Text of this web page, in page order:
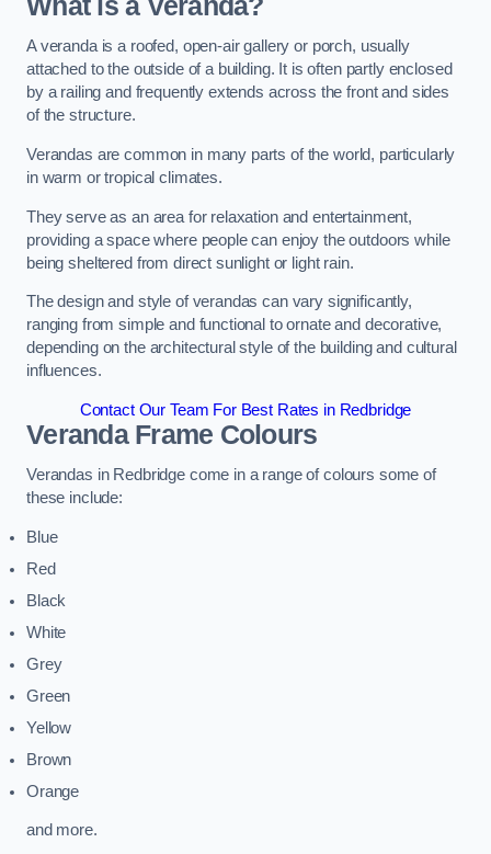
What is a Veranda?
A veranda is a roofed, open-air gallery or porch, usually
attached to the outside of a building. It is often partly enclosed
by a railing and frequently extends across the front and sides
of the structure.
Verandas are common in many parts of the world, particularly
in warm or tropical climates.
They serve as an area for relaxation and entertainment,
providing a space where people can enjoy the outdoors while
being sheltered from direct sunlight or light rain.
The design and style of verandas can vary significantly,
ranging from simple and functional to ornate and decorative,
depending on the architectural style of the building and cultural
influences.
Contact Our Team For Best Rates in Redbridge
Veranda Frame Colours
Verandas in Redbridge come in a range of colours some of
these include:
Blue
Red
Black
White
Grey
Green
Yellow
Brown
Orange
and more.